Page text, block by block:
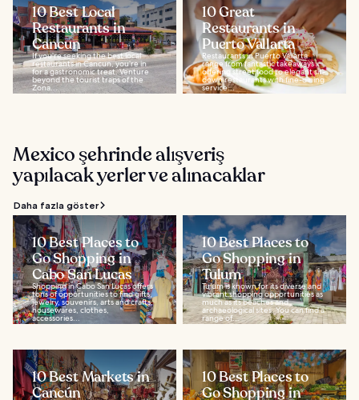
10 Best Local
Restaurants in
Cancun
If you’re seeking the best local
restaurants in Cancun, you’re in
for a gastronomic treat. Venture
beyond the tourist traps of the
Zona...
10 Great
Restaurants in
Puerto Vallarta
Restaurants in Puerto Vallarta
range from fantastic takeaways
offering street food to elegant sit-
down restaurants with fine-dining
service...
Mexico şehrinde alışveriş
yapılacak yerler ve alınacaklar
Daha fazla göster
10 Best Places to
Go Shopping in
Cabo San Lucas
Shopping in Cabo San Lucas offers
tons of opportunities to find gifts,
jewelry, souvenirs, arts and crafts,
housewares, clothes,
accessories...
10 Best Places to
Go Shopping in
Tulum
Tulum is known for its diverse and
vibrant shopping opportunities as
much as its beaches and
archaeological sites. You can find a
range of...
10 Best Markets in
Cancún
10 Best Places to
Go Shopping in